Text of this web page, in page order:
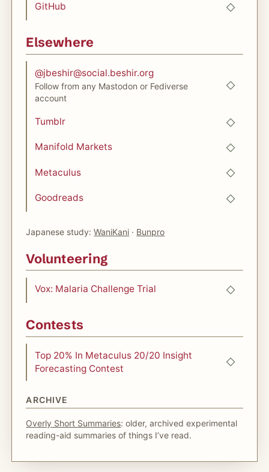
GitHub
Elsewhere
@jbeshir@social.beshir.org
Follow from any Mastodon or Fediverse
account
Tumblr
Manifold Markets
Metaculus
Goodreads
Japanese study:WaniKani · Bunpro
Volunteering
Vox: Malaria Challenge Trial
Contests
Top 20% In Metaculus 20/20 Insight
Forecasting Contest
ARCHIVE
Overly Short Summaries: older, archived experimental
reading-aid summaries of things I’ve read.